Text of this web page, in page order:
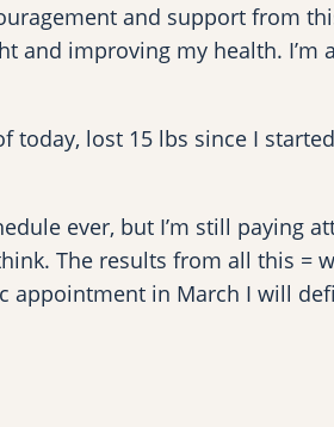
and support from
and improving my health. I’m
today, lost 15 lbs since I
ever, but I’m still paying
The results from all this =
in March I will